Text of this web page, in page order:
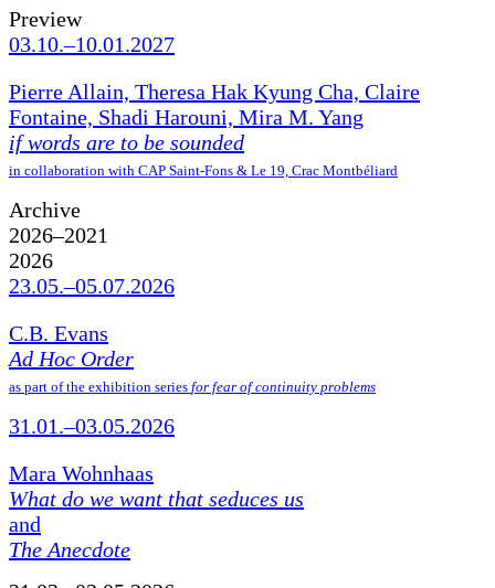
Preview
03.10.–10.01.2027
Pierre Allain, Theresa Hak Kyung Cha, Claire
Fontaine, Shadi Harouni, Mira M. Yang
if words are to be sounded
in collaboration with CAP Saint-Fons & Le 19, Crac Montbéliard
Archive
2026–2021
2026
23.05.–05.07.2026
C.B. Evans
Ad Hoc Order
as part of the exhibition series for fear of continuity problems
31.01.–03.05.2026
Mara Wohnhaas
What do we want that seduces us
and
The Anecdote